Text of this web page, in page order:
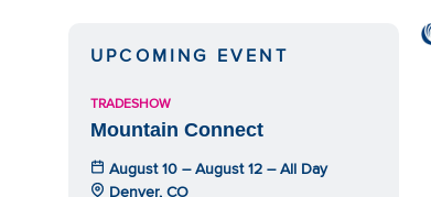
UPCOMING EVENT
TRADESHOW
Mountain Connect
August 10 – August 12 – All Day
Denver, CO